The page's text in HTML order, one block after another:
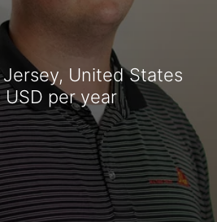
United States
per year